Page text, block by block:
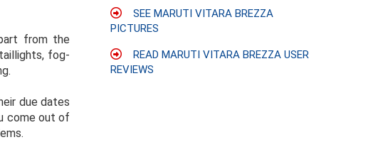
from the
fog-
due dates
come out of
SEE MARUTI VITARA BREZZA
PICTURES
READ MARUTI VITARA BREZZA USER
REVIEWS